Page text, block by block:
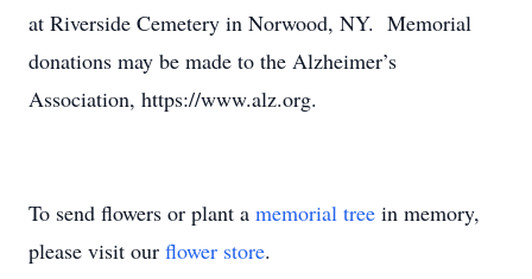
at Riverside Cemetery in Norwood, NY. Memorial
donations may be made to the Alzheimer’s
Association, https://www.alz.org.
To send flowers or plant a memorial tree in memory,
please visit our flower store.